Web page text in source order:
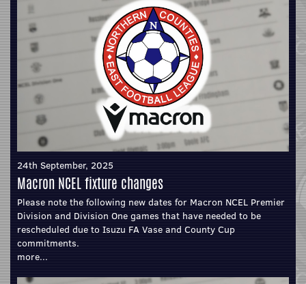
24th September, 2025
Macron NCEL fixture changes
Please note the following new dates for Macron NCEL Premier
Division and Division One games that have needed to be
rescheduled due to Isuzu FA Vase and County Cup
commitments.
more...